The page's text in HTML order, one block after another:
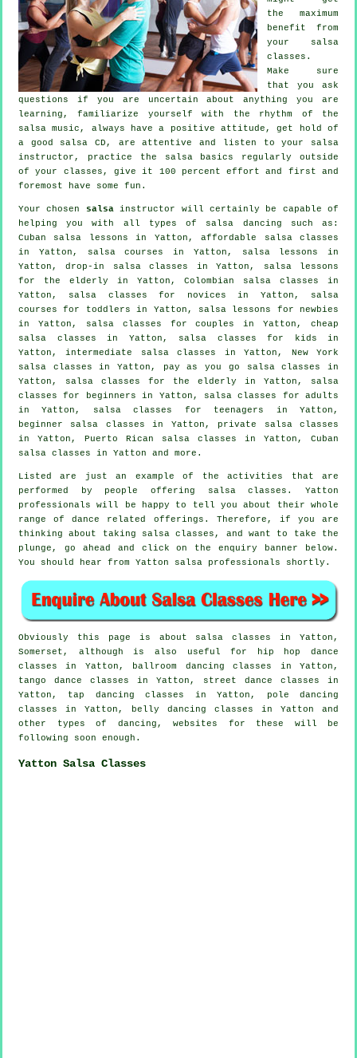
the maximum
benefit from
your salsa
classes .
Make sure
that you ask
questions if you are uncertain about anything you are
learning, familiarize yourself with the rhythm of the
salsa music, always have a positive attitude, get hold of
a good salsa CD, are attentive and listen to your salsa
instructor, practice the salsa basics regularly outside
of your classes, give it 100 percent effort and first and
foremost have some fun.
Your chosen salsainstructor will certainly be capable of
helping you with all types of salsa dancing such as:
Cuban salsa lessons in Yatton, affordable salsa classes
in Yatton,
salsa courses
in Yatton, salsa lessons in
Yatton, drop-in salsa classes in Yatton, salsa lessons
for the elderly in Yatton, Colombian salsa classes in
Yatton, salsa classes for novices in Yatton, salsa
courses for toddlers in Yatton, salsa lessons for newbies
in Yatton, salsa classes for couples in Yatton, cheap
salsa classes in Yatton, salsa classes for kids in
Yatton,intermediate salsa classes
in Yatton, New York
salsa classes in Yatton, pay as you go salsa classes in
Yatton, salsa classes for the elderly in Yatton, salsa
classes for beginners in Yatton, salsa classes for adults
in Yatton, salsa classes for teenagers in Yatton,
beginner salsa classes in Yatton, private salsa classes
in Yatton, Puerto Rican salsa classes in Yatton, Cuban
salsa classes in Yatton and more.
Listed are just an example of the activities that are
performed by people offering salsa classes. Yatton
professionals will be happy to tell you about their whole
range of dance related offerings. Therefore, if you are
thinking about taking salsa classes, and want to take the
plunge, go ahead and click on the enquiry banner below.
You should hear from Yatton salsa professionals shortly.
Obviously this page is about salsa classes in Yatton,
Somerset, although is also useful for
hip hop dance
classes in Yatton, ballroom dancing classes in Yatton,
tango dance classes in Yatton, street dance classes in
Yatton, tap dancing classes in Yatton,
pole dancing
classes in Yatton, belly dancing classes in Yatton and
other types of dancing, websites for these will be
following soon enough.
Yatton Salsa Classes